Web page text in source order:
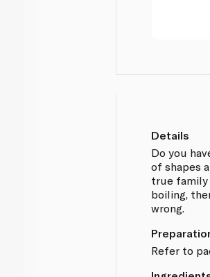
Details
Do you
of shapes
true family
boiling,
wrong.
Refer to